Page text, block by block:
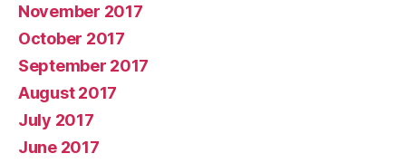
November 2017
October 2017
September 2017
August 2017
July 2017
June 2017